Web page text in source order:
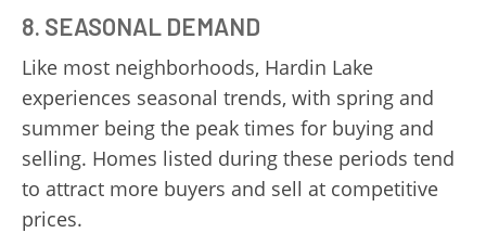
8. SEASONAL DEMAND
Like most neighborhoods, Hardin Lake
experiences seasonal trends, with spring and
summer being the peak times for buying and
selling. Homes listed during these periods tend
to attract more buyers and sell at competitive
prices.